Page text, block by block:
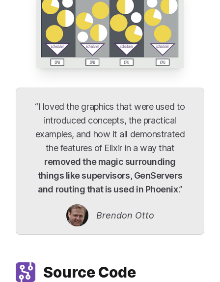
“I loved the graphics that were used to
introduced concepts, the practical
examples, and how it all demonstrated
the features of Elixir in a way that
removed the magic surrounding
things like supervisors, GenServers
and routing that is used in Phoenix.”
Brendon Otto
Source Code